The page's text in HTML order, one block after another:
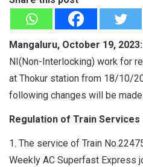
Mangaluru, October 19, 2023:
NI(Non-Interlocking) work for
at Thokur station from 18/10/
following changes will be
Regulation of Train Services
1. The service of Train
Weekly AC Superfast Express